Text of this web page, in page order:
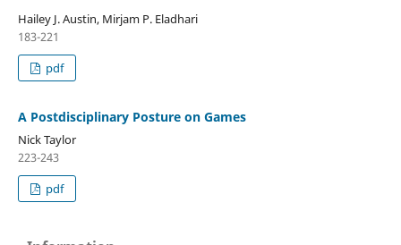
Hailey J. Austin, Mirjam P. Eladhari
183-221
pdf
A Postdisciplinary Posture on Games
Nick Taylor
223-243
pdf